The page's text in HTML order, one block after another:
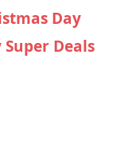
Day
Deals